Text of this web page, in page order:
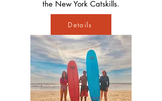
the New York Catskills.
Details